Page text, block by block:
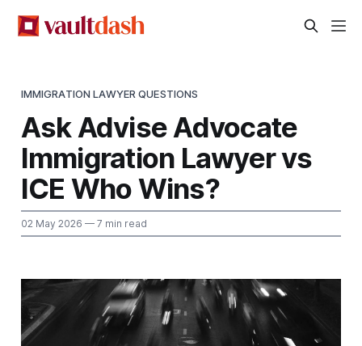
IMMIGRATION LAWYER QUESTIONS
Ask Advise Advocate
Immigration Lawyer vs
ICE Who Wins?
02 May 2026 — 7 min read